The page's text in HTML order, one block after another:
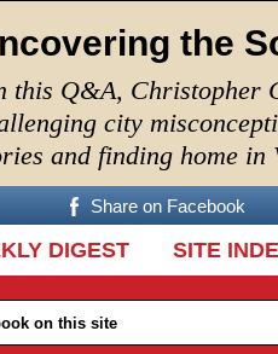
the
this Q&A, Christopher
city
and finding home in
Share on Facebook
DIGEST SITE